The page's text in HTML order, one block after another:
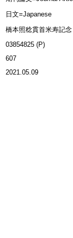
日文=Japanese
橋本照稔貫首米寿記念
03854825 (P)
607
2021.05.09